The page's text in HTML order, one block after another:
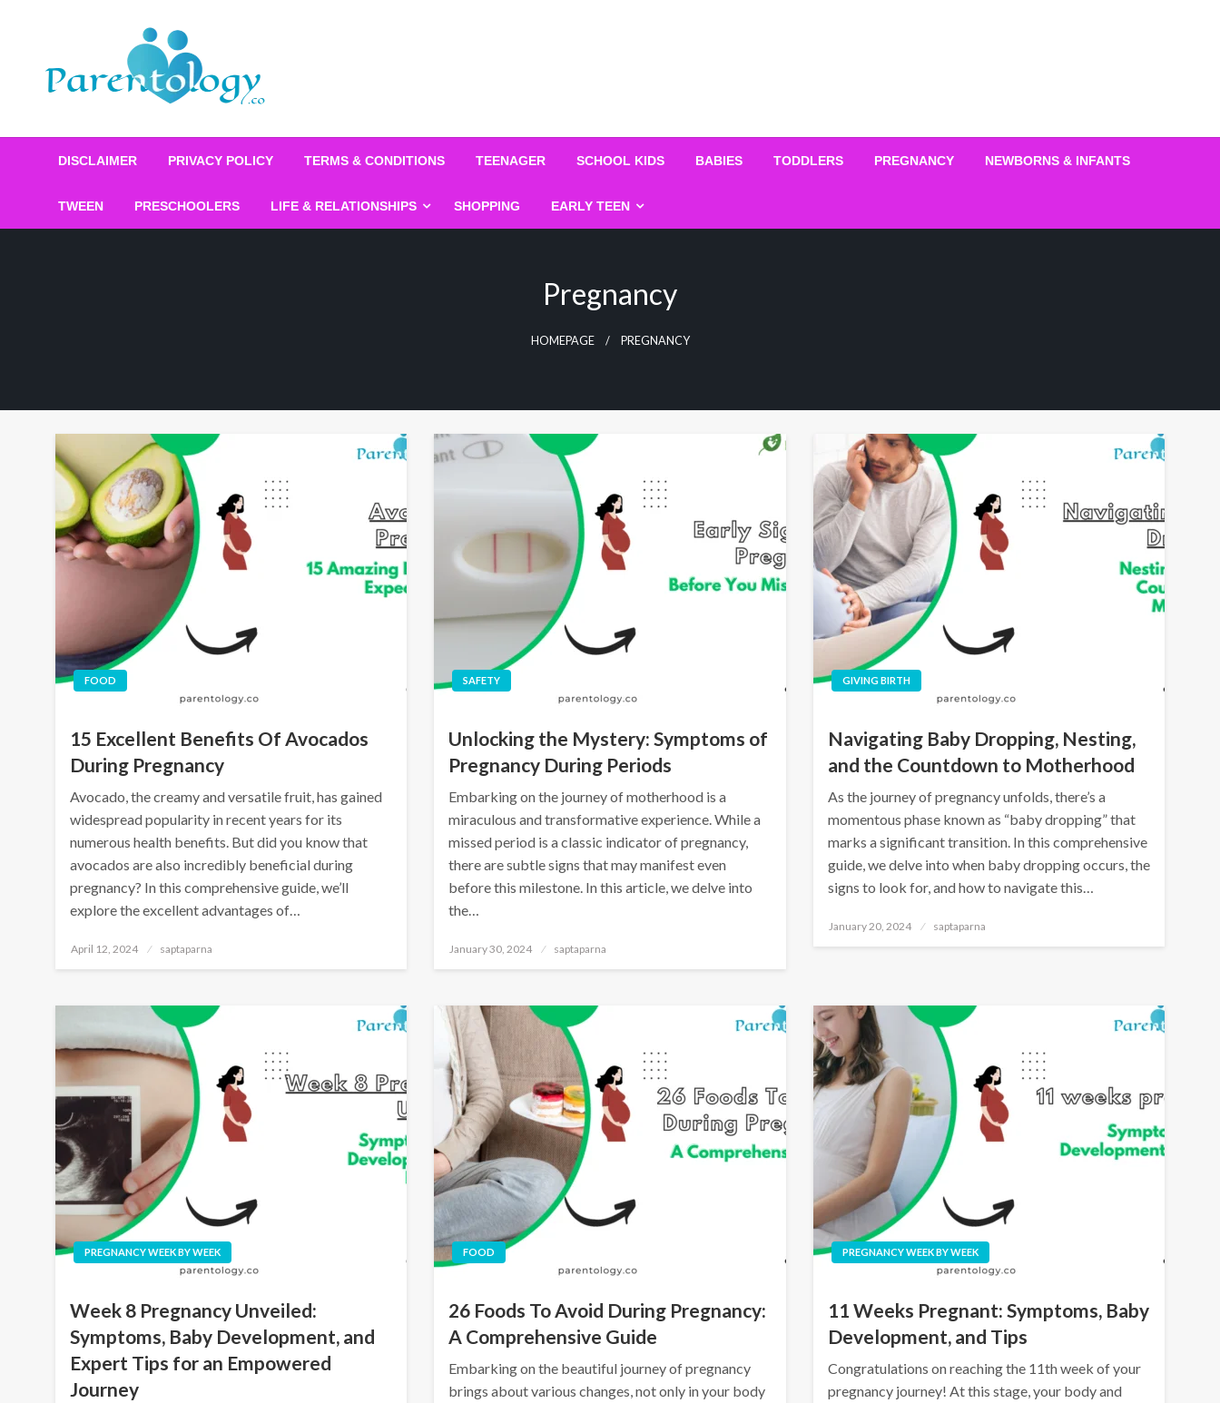
DISCLAIMER PRIVACY POLICY TERMS & CONDITIONS TEENAGER SCHOOL KIDS BABIES TODDLERS PREGNANCY NEWBORNS & INFANTS
TWEEN PRESCHOOLERS LIFE & RELATIONSHIPS SHOPPING EARLY TEEN
Pregnancy
HOMEPAGE PREGNANCY
FOOD
15 Excellent Benefits Of Avocados
During Pregnancy
Avocado, the creamy and versatile fruit, has gained
widespread popularity in recent years for its
numerous health benefits. But did you know that
avocados are also incredibly beneficial during
pregnancy? In this comprehensive guide, we’ll
explore the excellent advantages of…
April 12, 2024 saptaparna
SAFETY
Unlocking the Mystery: Symptoms of
Pregnancy During Periods
Embarking on the journey of motherhood is a
miraculous and transformative experience. While a
missed period is a classic indicator of pregnancy,
there are subtle signs that may manifest even
before this milestone. In this article, we delve into
the…
January 30, 2024 saptaparna
GIVING BIRTH
Navigating Baby Dropping, Nesting,
and the Countdown to Motherhood
As the journey of pregnancy unfolds, there’s a
momentous phase known as “baby dropping” that
marks a significant transition. In this comprehensive
guide, we delve into when baby dropping occurs, the
signs to look for, and how to navigate this…
January 20, 2024 saptaparna
PREGNANCY WEEK BY WEEK
Week 8 Pregnancy Unveiled:
Symptoms, Baby Development, and
Expert Tips for an Empowered
Journey
FOOD
26 Foods To Avoid During Pregnancy:
A Comprehensive Guide
Embarking on the beautiful journey of pregnancy
brings about various changes, not only in your body
PREGNANCY WEEK BY WEEK
11 Weeks Pregnant: Symptoms, Baby
Development, and Tips
Congratulations on reaching the 11th week of your
pregnancy journey! At this stage, your body and